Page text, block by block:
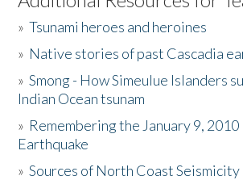
Activities
The Story & Student Exchange
Donate
»Tsunami heroes and heroines
» Native stories of past Cascadia
»Smong - How Simeulue Islanders
Indian Ocean tsunam
» Remembering the January 9, 2010
Earthquake
»Sources of North Coast Seismicity